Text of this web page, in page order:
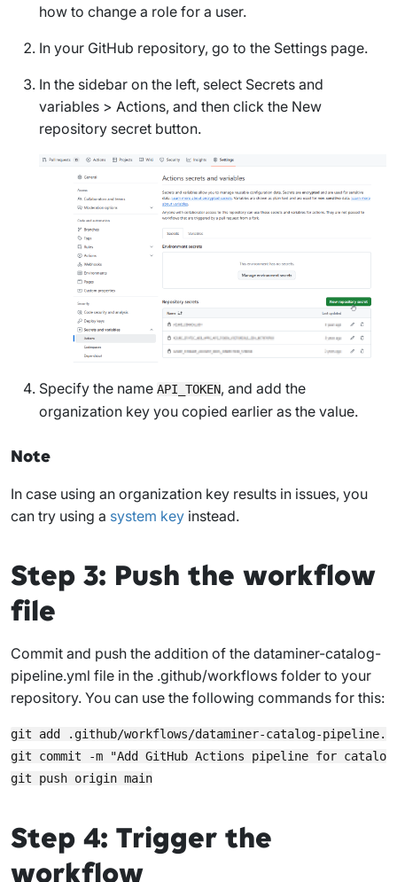
how to change a role for a user.
In your GitHub repository, go to the Settings page.
In the sidebar on the left, select Secrets and
variables > Actions, and then click the New
repository secret button.
Specify the name API_TOKEN, and add the
organization key you copied earlier as the value.
Note
In case using an organization key results in issues, you
can try using a system key instead.
Step 3: Push the workflow
file
Commit and push the addition of the dataminer-catalog-
pipeline.yml file in the .github/workflows folder to your
repository. You can use the following commands for this:
git add .github/workflows/dataminer-catalog-
git commit -m "Add GitHub Actions pipeline for
Step 4: Trigger the
workflow